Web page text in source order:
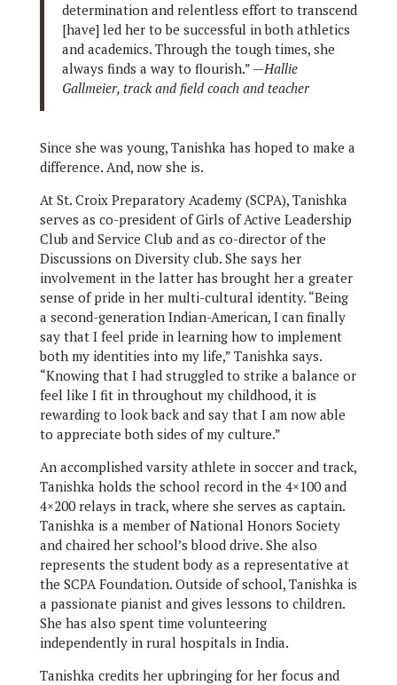
determination and relentless effort to transcend
[have] led her to be successful in both athletics
and academics. Through the tough times, she
always finds a way to flourish.” —Hallie
Gallmeier, track and field coach and teacher
Since she was young, Tanishka has hoped to make a
difference. And, now she is.
At St. Croix Preparatory Academy (SCPA), Tanishka
serves as co-president of Girls of Active Leadership
Club and Service Club and as co-director of the
Discussions on Diversity club. She says her
involvement in the latter has brought her a greater
sense of pride in her multi-cultural identity. “Being
a second-generation Indian-American, I can finally
say that I feel pride in learning how to implement
both my identities into my life,” Tanishka says.
“Knowing that I had struggled to strike a balance or
feel like I fit in throughout my childhood, it is
rewarding to look back and say that I am now able
to appreciate both sides of my culture.”
An accomplished varsity athlete in soccer and track,
Tanishka holds the school record in the 4×100 and
4×200 relays in track, where she serves as captain.
Tanishka is a member of National Honors Society
and chaired her school’s blood drive. She also
represents the student body as a representative at
the SCPA Foundation. Outside of school, Tanishka is
a passionate pianist and gives lessons to children.
She has also spent time volunteering
independently in rural hospitals in India.
Tanishka credits her upbringing for her focus and